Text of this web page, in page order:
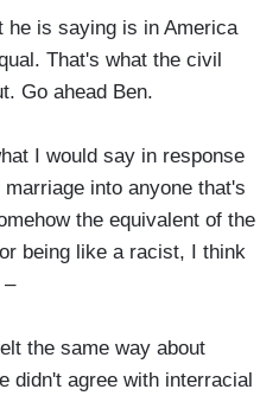
he is saying is in America
That's what the civil
Go ahead Ben.
I would say in response
into anyone that's
the equivalent of the
being like a racist, I think
–
the same way about
didn't agree with interracial